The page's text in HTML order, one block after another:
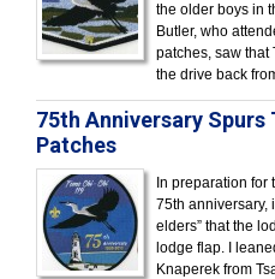
the older boys in
Butler, who
patches, saw that
the drive back
75th Anniversary Spurs
Patches
In preparation for
75th anniversary,
elders” that the
lodge flap. I
Knaperek from